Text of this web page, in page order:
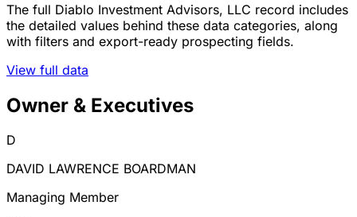
The full Diablo Investment Advisors, LLC record includes
the detailed values behind these data categories, along
with filters and export-ready prospecting fields.
View full data
Owner & Executives
D
DAVID LAWRENCE BOARDMAN
Managing Member